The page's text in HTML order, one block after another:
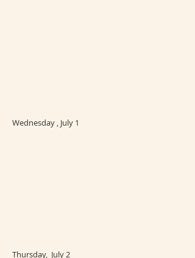
Wednesday , July 1
Thursday, July 2